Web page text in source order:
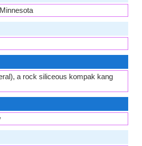
a rock siliceous kompak kang